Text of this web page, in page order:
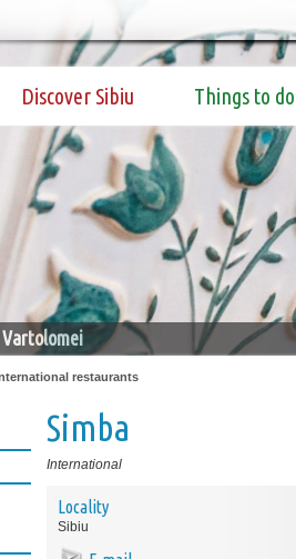
Discover Sibiu Things to do
restaurants
Simba
International
Locality
Sibiu